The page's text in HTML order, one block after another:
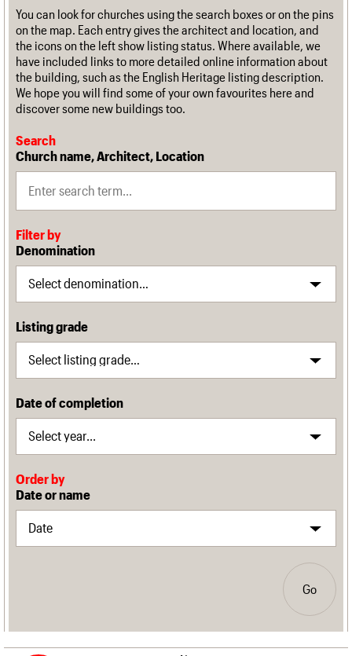
You can look for churches using the search boxes or on the pins
on the map. Each entry gives the architect and location, and
the icons on the left show listing status. Where available, we
have included links to more detailed online information about
the building, such as the English Heritage listing description.
We hope you will find some of your own favourites here and
discover some new buildings too.
Search
Church name, Architect, Location
Filter by
Denomination
Listing grade
Date of completion
Order by
Date or name
Go